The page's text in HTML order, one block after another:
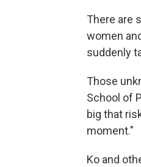
There are
women
suddenly
Those
School of
big that
moment."
Ko and